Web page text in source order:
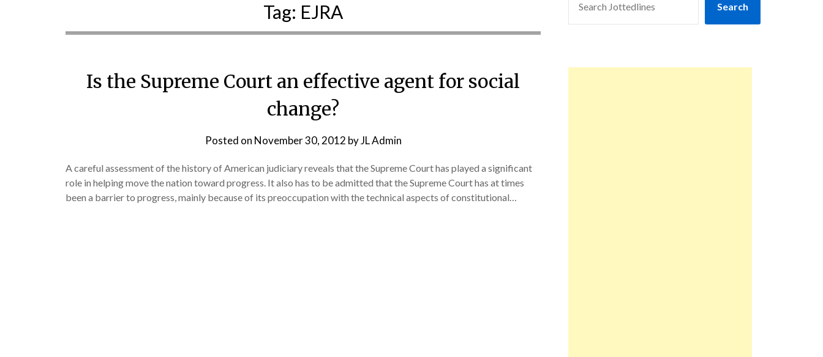
Tag: EJRA
Is the Supreme Court an effective agent for social
change?
Posted on November 30, 2012 byJL Admin
A careful assessment of the history of American judiciary reveals that the Supreme Court has played a significant
role in helping move the nation toward progress. It also has to be admitted that the Supreme Court has at times
been a barrier to progress, mainly because of its preoccupation with the technical aspects of constitutional…
Search